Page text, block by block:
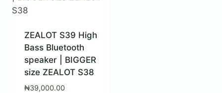
ZEALOT S39 High
Bass Bluetooth
speaker | BIGGER
size ZEALOT S38
₦39,000.00